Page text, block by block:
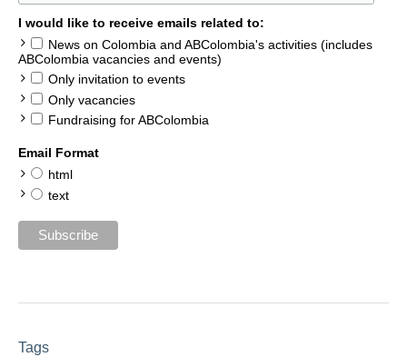
I would like to receive emails related to:
News on Colombia and ABColombia's activities (includes
ABColombia vacancies and events)
Only invitation to events
Only vacancies
Fundraising for ABColombia
Email Format
html
text
Tags